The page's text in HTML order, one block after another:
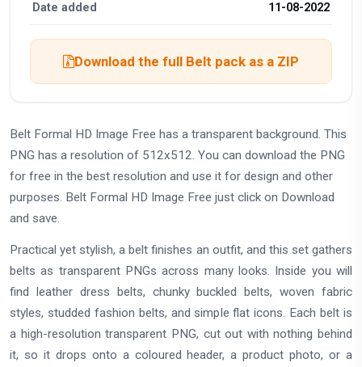
Date added 11-08-2022
Download the full Belt pack as a ZIP
Belt Formal HD Image Free has a transparent background. This
PNG has a resolution of 512x512. You can download the PNG
for free in the best resolution and use it for design and other
purposes. Belt Formal HD Image Free just click on Download
and save.
Practical yet stylish, a belt finishes an outfit, and this set gathers
belts as transparent PNGs across many looks. Inside you will
find leather dress belts, chunky buckled belts, woven fabric
styles, studded fashion belts, and simple flat icons. Each belt is
a high-resolution transparent PNG, cut out with nothing behind
it, so it drops onto a coloured header, a product photo, or a